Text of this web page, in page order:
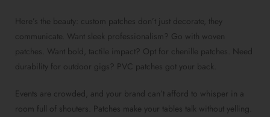
Here’s the beauty: custom patches don’t just decorate, they
communicate. Want sleek professionalism? Go with woven
patches. Want bold, tactile impact? Opt for chenille patches. Need
durability for outdoor gigs? PVC patches got your back.
Events are crowded, and your brand can’t afford to whisper in a
room full of shouters. Patches make your tables talk without yelling.